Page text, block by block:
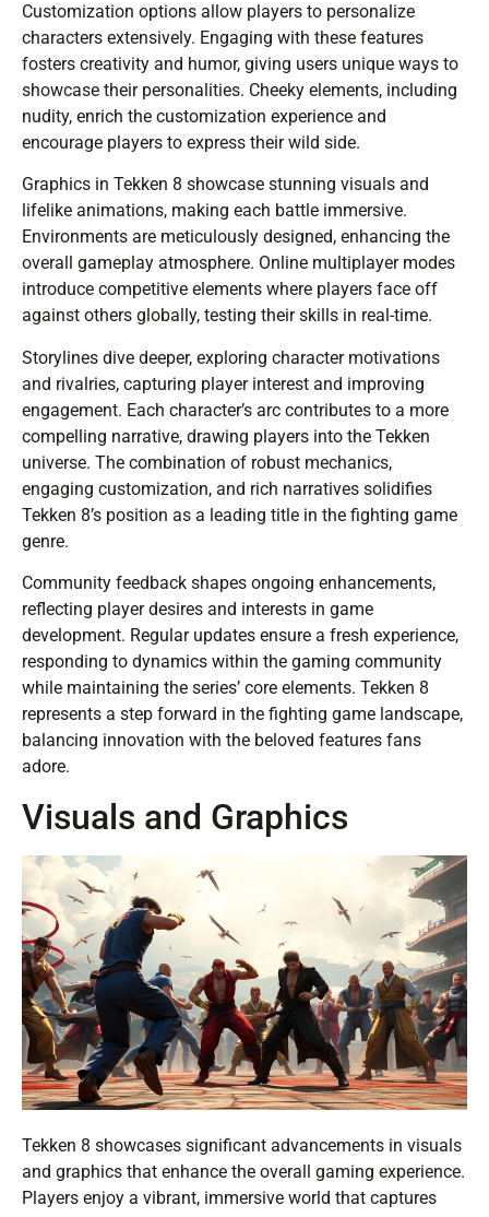
Customization options allow players to personalize
characters extensively. Engaging with these features
fosters creativity and humor, giving users unique ways to
showcase their personalities. Cheeky elements, including
nudity, enrich the customization experience and
encourage players to express their wild side.
Graphics in Tekken 8 showcase stunning visuals and
lifelike animations, making each battle immersive.
Environments are meticulously designed, enhancing the
overall gameplay atmosphere. Online multiplayer modes
introduce competitive elements where players face off
against others globally, testing their skills in real-time.
Storylines dive deeper, exploring character motivations
and rivalries, capturing player interest and improving
engagement. Each character’s arc contributes to a more
compelling narrative, drawing players into the Tekken
universe. The combination of robust mechanics,
engaging customization, and rich narratives solidifies
Tekken 8’s position as a leading title in the fighting game
genre.
Community feedback shapes ongoing enhancements,
reflecting player desires and interests in game
development. Regular updates ensure a fresh experience,
responding to dynamics within the gaming community
while maintaining the series’ core elements. Tekken 8
represents a step forward in the fighting game landscape,
balancing innovation with the beloved features fans
adore.
Visuals and Graphics
Tekken 8 showcases significant advancements in visuals
and graphics that enhance the overall gaming experience.
Players enjoy a vibrant, immersive world that captures